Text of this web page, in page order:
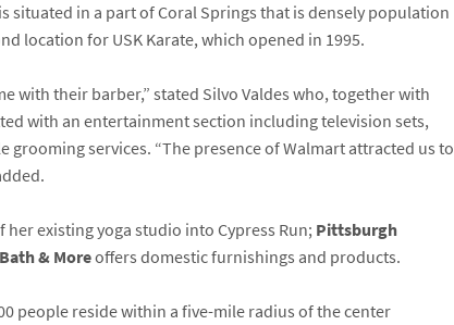
situated in a part of Coral Springs that is densely population
location for USK Karate, which opened in 1995.
with their barber,” stated Silvo Valdes who, together with
with an entertainment section including television sets,
services. “The presence of Walmart attracted us to
existing yoga studio into Cypress Run;Pittsburgh
& Moreoffers domestic furnishings and products.
people reside within a five-mile radius of the center